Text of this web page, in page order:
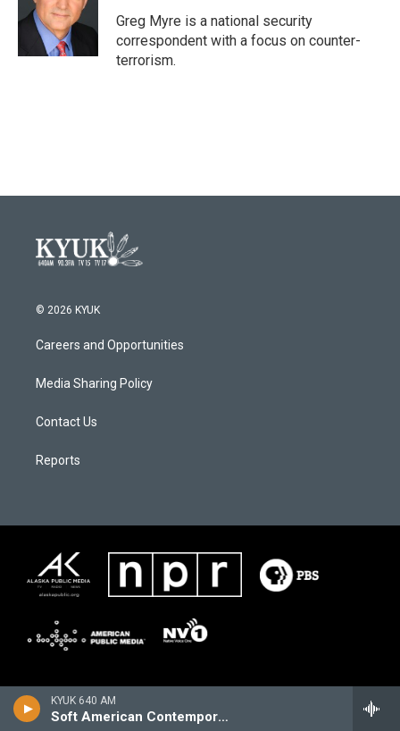
KYUK 640 AM
Soft American Contemporary
o
r
I
Greg Myre is a national security
correspondent with a focus on counter-
terrorism.
© 2026 KYUK
Careers and Opportunities
Media Sharing Policy
Contact Us
Reports